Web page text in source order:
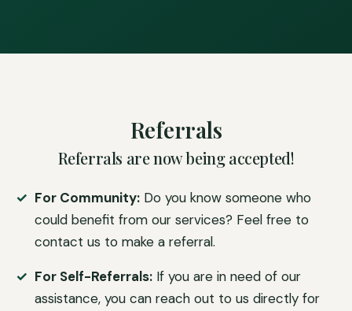
Referrals
Referrals are now being accepted!
For Community: Do you know someone who
could benefit from our services? Feel free to
contact us to make a referral.
For Self-Referrals: If you are in need of our
assistance, you can reach out to us directly for